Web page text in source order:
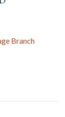
Branch